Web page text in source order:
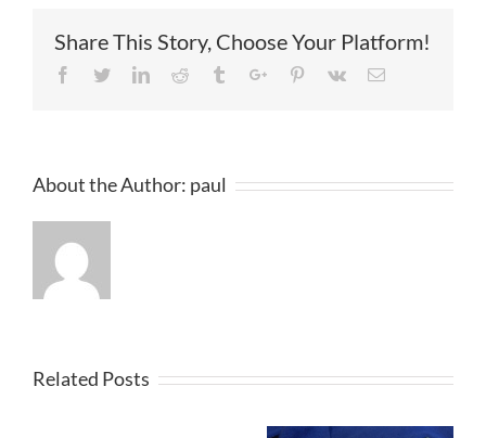
Share This Story, Choose Your Platform!
Facebook
TwitterLinkedinReddit TumblrGoogle+Pinterest
Vk Email
About the Author: paul
Related Posts